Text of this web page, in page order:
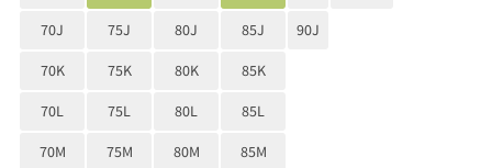
70J 75J 80J 85J 90J
70K 75K 80K 85K
70L 75L 80L 85L
70M 75M 80M 85M